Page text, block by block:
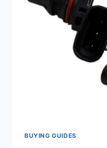
POSITION
SENSORS
REVIEWED
BUYING GUIDES